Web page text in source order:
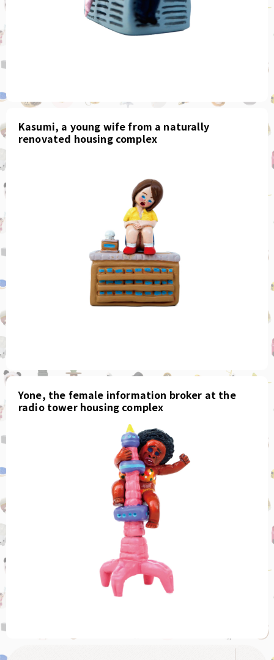
Kasumi, a young wife from a naturally
renovated housing complex
Yone, the female information broker at the
radio tower housing complex